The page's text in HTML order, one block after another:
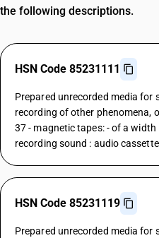
the following descriptions.
HSN Code 85231111
Prepared unrecorded media for
recording of other phenomena,
37 - magnetic tapes: - of a
recording sound : audio
HSN Code 85231119
Prepared unrecorded media for